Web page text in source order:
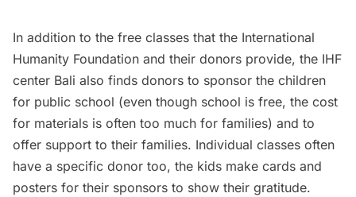
In addition to the free classes that the International
Humanity Foundation and their donors provide, the IHF
center Bali also finds donors to sponsor the children
for public school (even though school is free, the cost
for materials is often too much for families) and to
offer support to their families. Individual classes often
have a specific donor too, the kids make cards and
posters for their sponsors to show their gratitude.